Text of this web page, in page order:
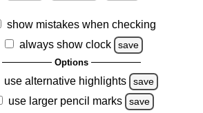
show mistakes when checking
always show clock
save
Options
use alternative highlights save
use larger pencil marks save